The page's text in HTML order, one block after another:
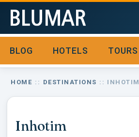
BLOG HOTELS TOURS
HOME :: DESTINATIONS :: INHOTIM
Inhotim